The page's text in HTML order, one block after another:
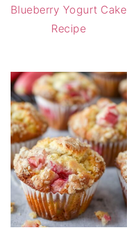
Blueberry Yogurt Cake
Recipe